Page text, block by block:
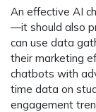
An effective AI
—it should also
can use data
their marketing
chatbots with
time data on
engagement